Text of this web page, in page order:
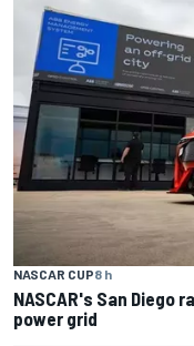
NASCAR CUP8 h
NASCAR's San
power grid